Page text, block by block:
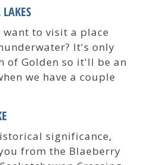
want to visit a place
It's only
of Golden so it'll be an
we have a couple
significance,
from the Blaeberry